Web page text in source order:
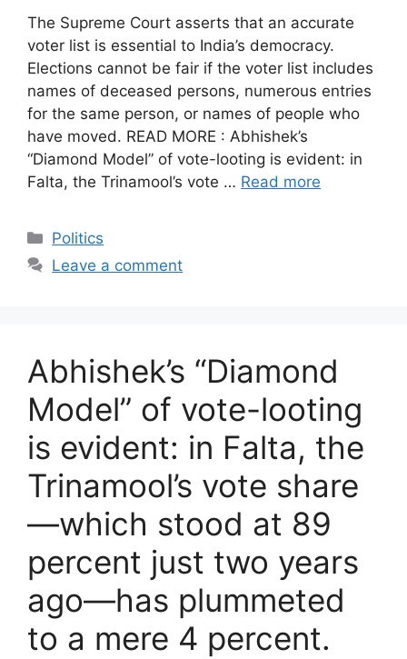
The Supreme Court asserts that an accurate
voter list is essential to India’s democracy.
Elections cannot be fair if the voter list includes
names of deceased persons, numerous entries
for the same person, or names of people who
have moved. READ MORE : Abhishek’s
“Diamond Model” of vote-looting is evident: in
Falta, the Trinamool’s vote … Read more
Categories
Politics
Leave a comment
Abhishek’s “Diamond
Model” of vote-looting
is evident: in Falta, the
Trinamool’s vote share
—which stood at 89
percent just two years
ago—has plummeted
to a mere 4 percent.